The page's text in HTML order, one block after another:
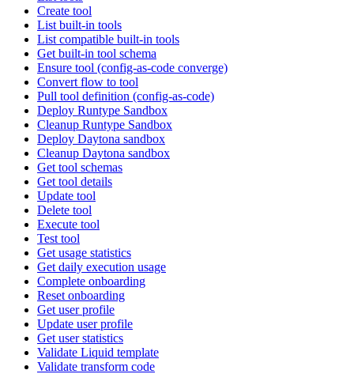
Create tool
List built-in tools
List compatible built-in tools
Get built-in tool schema
Ensure tool (config-as-code converge)
Convert flow to tool
Pull tool definition (config-as-code)
Deploy Runtype Sandbox
Cleanup Runtype Sandbox
Deploy Daytona sandbox
Cleanup Daytona sandbox
Get tool schemas
Get tool details
Update tool
Delete tool
Execute tool
Test tool
Get usage statistics
Get daily execution usage
Complete onboarding
Reset onboarding
Get user profile
Update user profile
Get user statistics
Validate Liquid template
Validate transform code